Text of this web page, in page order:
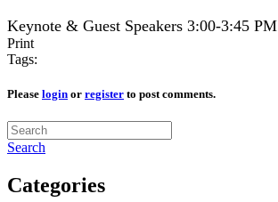
Keynote & Guest Speakers 3:00-3:45 PM
Print
Tags:
Please login or register to post comments.
Search
Categories